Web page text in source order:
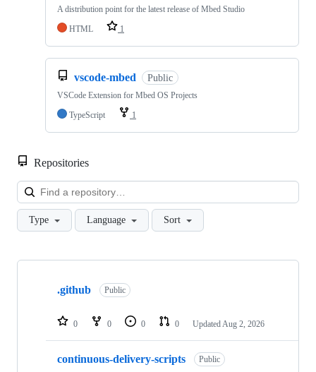
A distribution point for the latest release of Mbed Studio
HTML
1
vscode-mbed Public
VSCode Extension for Mbed OS Projects
TypeScript
1
Repositories
Type Language Sort
Showing
repositories
.github Public
0 0 0 0 Updated Aug 2, 2026
continuous-delivery-scripts Public